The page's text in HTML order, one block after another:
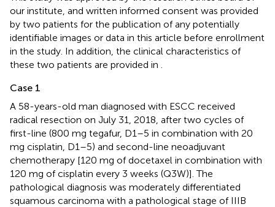
our institute, and written informed consent was provided
by two patients for the publication of any potentially
identifiable images or data in this article before enrollment
in the study. In addition, the clinical characteristics of
these two patients are provided in
Case 1
A 58-years-old man diagnosed with ESCC received
radical resection on July 31, 2018, after two cycles of
first-line (800 mg tegafur, D1–5 in combination with 20
mg cisplatin, D1–5) and second-line neoadjuvant
chemotherapy [120 mg of docetaxel in combination with
120 mg of cisplatin every 3 weeks (Q3W)]. The
pathological diagnosis was moderately differentiated
squamous carcinoma with a pathological stage of IIIB